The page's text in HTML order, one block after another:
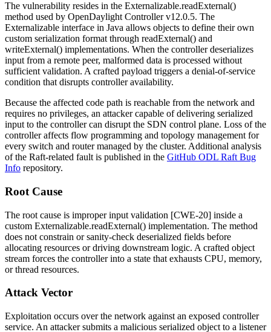
The vulnerability resides in the Externalizable.readExternal()
method used by OpenDaylight Controller v12.0.5. The
Externalizable interface in Java allows objects to define their own
custom serialization format through readExternal() and
writeExternal() implementations. When the controller deserializes
input from a remote peer, malformed data is processed without
sufficient validation. A crafted payload triggers a denial-of-service
condition that disrupts controller availability.
Because the affected code path is reachable from the network and
requires no privileges, an attacker capable of delivering serialized
input to the controller can disrupt the SDN control plane. Loss of the
controller affects flow programming and topology management for
every switch and router managed by the cluster. Additional analysis
of the Raft-related fault is published in the GitHub ODL Raft Bug
Info repository.
Root Cause
The root cause is improper input validation [CWE-20] inside a
custom Externalizable.readExternal() implementation. The method
does not constrain or sanity-check deserialized fields before
allocating resources or driving downstream logic. A crafted object
stream forces the controller into a state that exhausts CPU, memory,
or thread resources.
Attack Vector
Exploitation occurs over the network against an exposed controller
service. An attacker submits a malicious serialized object to a listener